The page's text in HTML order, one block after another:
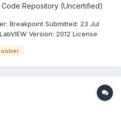
Code Repository (Uncertified)
Breakpoint Submitted: 23 Jul
Version: 2012 License
solver